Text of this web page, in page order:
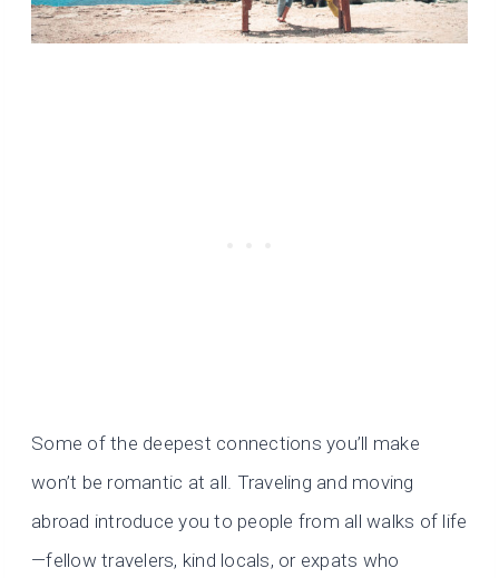
Some of the deepest connections you’ll make
won’t be romantic at all. Traveling and moving
abroad introduce you to people from all walks of life
—fellow travelers, kind locals, or expats who